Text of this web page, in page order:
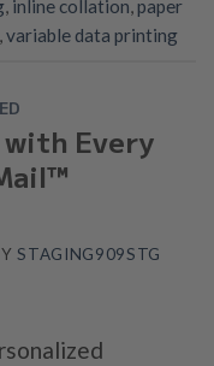
, inline collation,paper
,variable data printing
with Every
STAGING909STG